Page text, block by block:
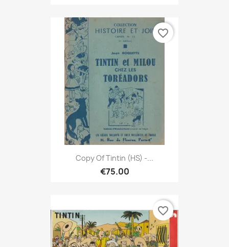
Copy Of Tintin (HS) -...
€75.00
favorite_border
favorite_border